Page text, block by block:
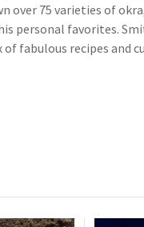
75 varieties of
personal favorites.
fabulous recipes and